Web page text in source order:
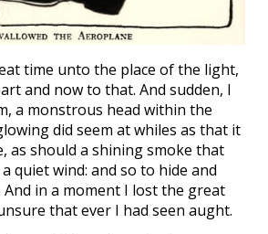
time unto the place of the light,
and now to that. And sudden, I
a monstrous head within the
did seem at whiles as that it
as should a shining smoke that
quiet wind: and so to hide and
in a moment I lost the great
that ever I had seen aught.